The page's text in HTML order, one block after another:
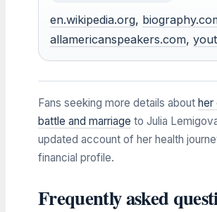
en.wikipedia.org,
allamericanspeakers.com,
Fans seeking more details about her
battle and marriage to Julia
updated account of her health
financial profile.
Frequently asked